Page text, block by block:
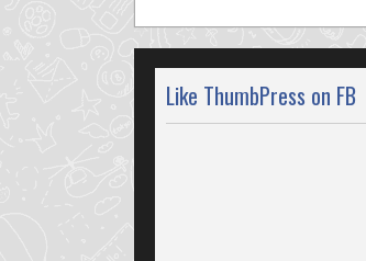
Like ThumbPress on FB